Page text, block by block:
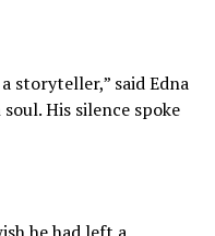
storyteller,” said Edna
His silence spoke
he had left a